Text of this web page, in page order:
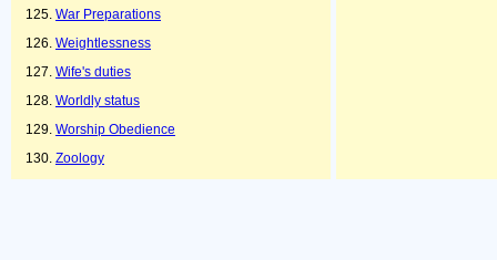
War Preparations
Weightlessness
Wife's duties
Worldly status
Worship Obedience
Zoology